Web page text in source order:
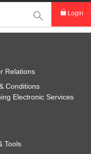
This Search
Login
Relations
Conditions
Electronic Services
Tools